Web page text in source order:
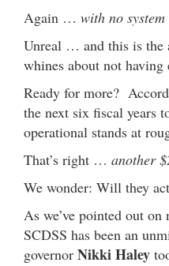
Again … with no
Unreal … and this is the
whines about not having
Ready for more?
the next six fiscal years
operational stands at
That’s right … another
We wonder: Will they
As we’ve pointed out
SCDSS has been an
governor Nikki Haley